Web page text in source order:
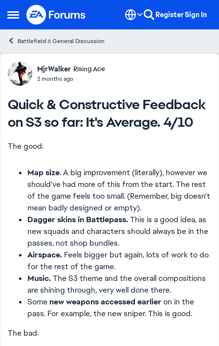
Open Side Menu
Skip to content RegisterSign In
Battlefield 6 General Discussion
Forum Discussion
MjrWalker Rising Ace
2 months ago
Quick & Constructive Feedback
on S3 so far: It's Average. 4/10
The good:
Map size. A big improvement (literally), however we
should've had more of this from the start. The rest
of the game feels too small. (Remember, big doesn't
mean badly designed or empty).
Dagger skins in Battlepass.This is a good idea, as
new squads and characters should always be in the
passes, not shop bundles.
Airspace. Feels bigger but again, lots of work to do
for the rest of the game.
Music.The S3 theme and the overall compositions
are shining through, very well done there.
Some new weapons accessed earlieron in the
pass. For example, the new sniper. This is good.
The bad: